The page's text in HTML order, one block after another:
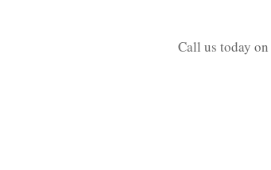
Call us today on